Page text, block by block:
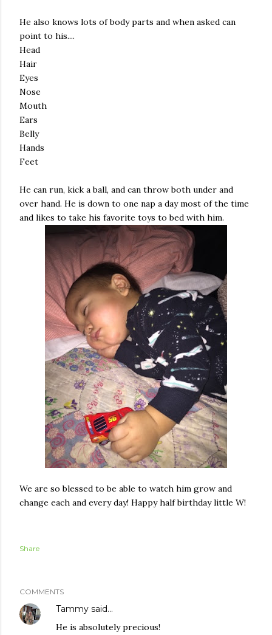
He also knows lots of body parts and when asked can
point to his....
Head
Hair
Eyes
Nose
Mouth
Ears
Belly
Hands
Feet
He can run, kick a ball, and can throw both under and
over hand. He is down to one nap a day most of the time
and likes to take his favorite toys to bed with him.
We are so blessed to be able to watch him grow and
change each and every day! Happy half birthday little W!
Share
COMMENTS
Tammy said…
He is absolutely precious!